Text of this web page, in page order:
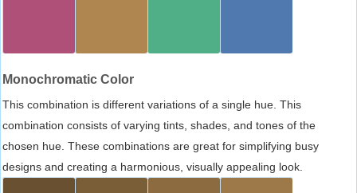
Monochromatic Color
This combination is different variations of a single hue. This
combination consists of varying tints, shades, and tones of the
chosen hue. These combinations are great for simplifying busy
designs and creating a harmonious, visually appealing look.